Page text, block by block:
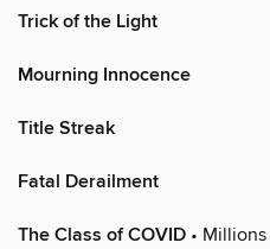
Trick of the Light
Mourning Innocence
Title Streak
Fatal Derailment
The Class of COVID •